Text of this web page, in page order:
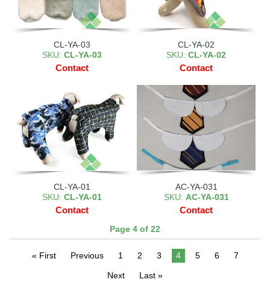
CL-YA-03
SKU: CL-YA-03
Contact
CL-YA-02
SKU: CL-YA-02
Contact
CL-YA-01
SKU: CL-YA-01
Contact
AC-YA-031
SKU: AC-YA-031
Contact
Page 4 of 22
« First Previous 1 2 3 4 5 6 7
Next Last »